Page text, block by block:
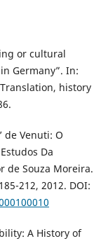
or cultural
Germany”. In:
history
de Venuti: O
Da
de Souza Moreira.
212, 2012. DOI:
A History of